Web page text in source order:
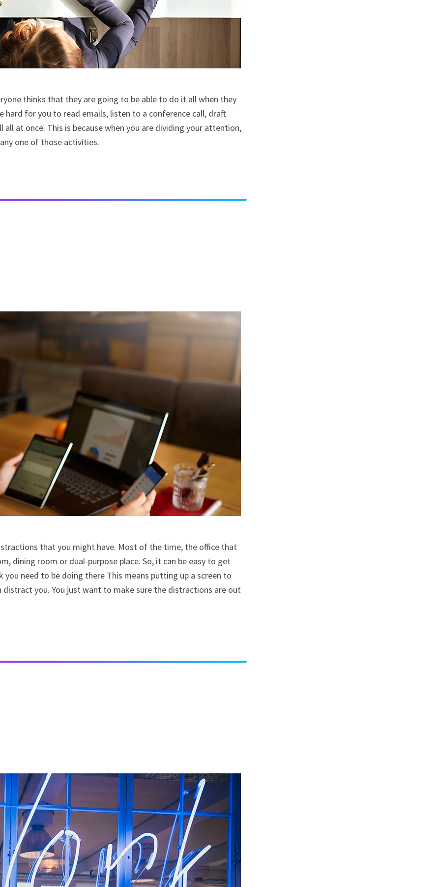
thinks that they are going to be able to do it all when they
hard for you to read emails, listen to a conference call, draft
at once. This is because when you are dividing your attention,
one of those activities.
that you might have. Most of the time, the office that
dining room or dual-purpose place. So, it can be easy to get
need to be doing there This means putting up a screen to
you. You just want to make sure the distractions are out